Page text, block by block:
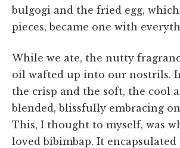
bulgogi and the fried egg,
pieces, became one with
While we ate, the nutty
oil wafted up into our nostrils.
the crisp and the soft, the cool
blended, blissfully embracing
This, I thought to myself, was
loved bibimbap. It encapsulated